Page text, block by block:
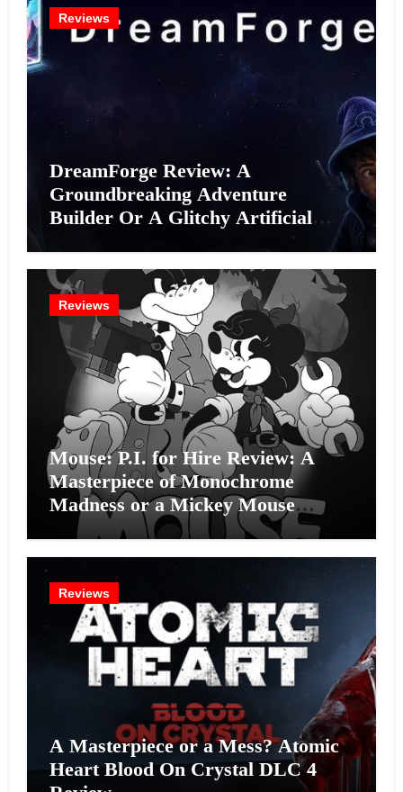
Reviews
DreamForge Review: A
Groundbreaking Adventure
Builder Or A Glitchy Artificial
Reviews
Mouse: P.I. for Hire Review: A
Masterpiece of Monochrome
Madness or a Mickey Mouse
Effort?
Reviews
A Masterpiece or a Mess? Atomic
Heart Blood On Crystal DLC 4